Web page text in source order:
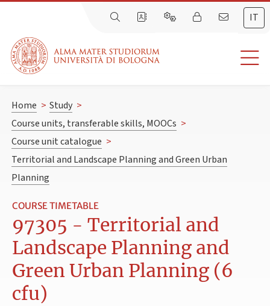
IT
Home > Study >
Course units, transferable skills, MOOCs >
Course unit catalogue >
Territorial and Landscape Planning and Green Urban
Planning
COURSE TIMETABLE
97305 - Territorial and
Landscape Planning and
Green Urban Planning (6
cfu)